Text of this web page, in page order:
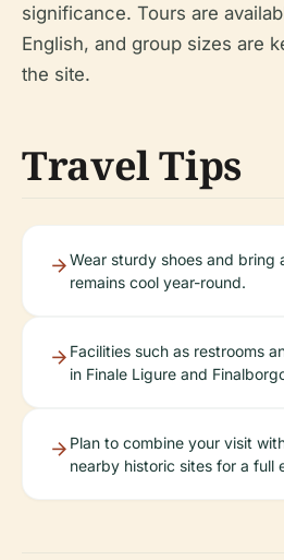
significance. Tours are
English, and group sizes are
the site.
Travel Tips
Wear sturdy shoes and bring
remains cool year-round.
Facilities such as restrooms
in Finale Ligure and
Plan to combine your visit
nearby historic sites for a full